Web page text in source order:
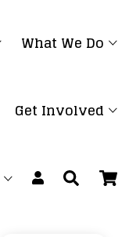
What We Do
Get Involved